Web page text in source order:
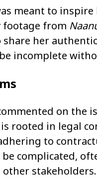
meant to
footage from
her
incomplete
on the
rooted in legal
to
complicated,
stakeholders.